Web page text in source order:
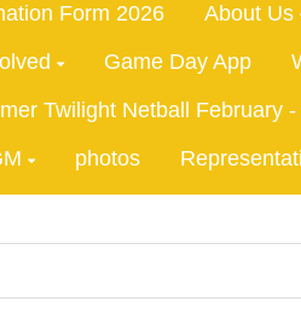
Form 2026 About Us
Game Day App
Twilight Netball February
photos